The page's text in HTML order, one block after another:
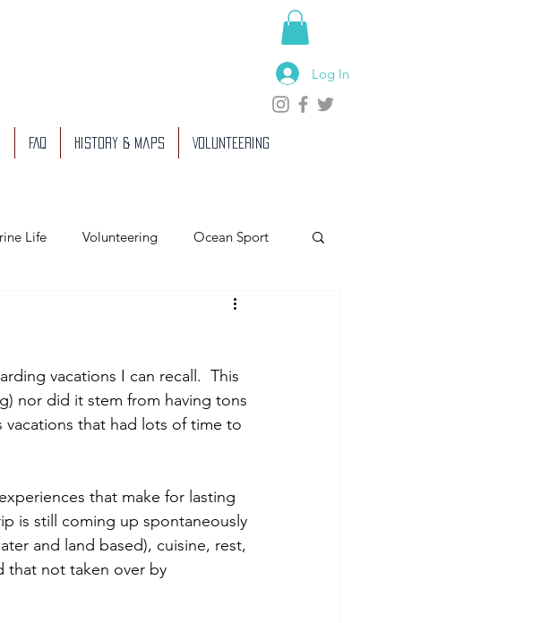
Log In
FAQ History & Maps Volunteering
Life Volunteering Ocean Sport
vacations I can recall.  This
nor did it stem from having tons
that had lots of time to
that make for lasting
is still coming up spontaneously
and land based), cuisine, rest,
that not taken over by